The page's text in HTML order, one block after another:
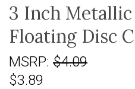
3 Inch
Floating Disc
MSRP: $4.09
$3.89